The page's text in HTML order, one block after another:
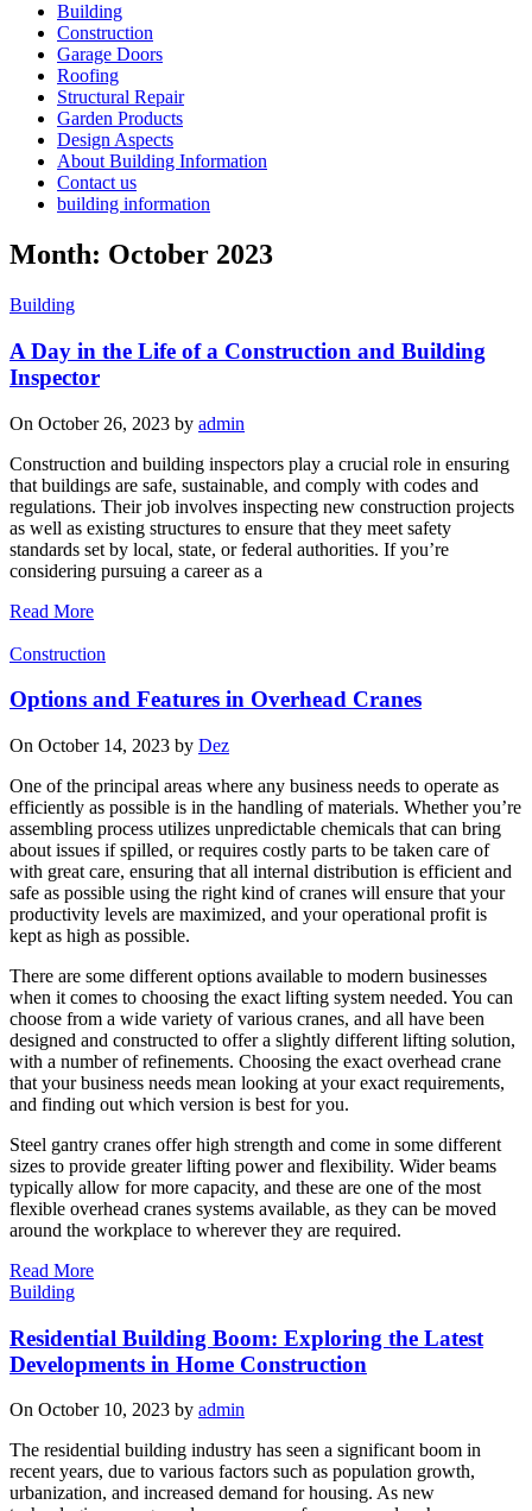
Building
Construction
Garage Doors
Roofing
Structural Repair
Garden Products
Design Aspects
About Building Information
Contact us
building information
Month: October 2023
Building
A Day in the Life of a Construction and Building
Inspector
On October 26, 2023 by admin
Construction and building inspectors play a crucial role in ensuring
that buildings are safe, sustainable, and comply with codes and
regulations. Their job involves inspecting new construction projects
as well as existing structures to ensure that they meet safety
standards set by local, state, or federal authorities. If you’re
considering pursuing a career as a
Read More
Construction
Options and Features in Overhead Cranes
On October 14, 2023 by Dez
One of the principal areas where any business needs to operate as
efficiently as possible is in the handling of materials. Whether you’re
assembling process utilizes unpredictable chemicals that can bring
about issues if spilled, or requires costly parts to be taken care of
with great care, ensuring that all internal distribution is efficient and
safe as possible using the right kind of cranes will ensure that your
productivity levels are maximized, and your operational profit is
kept as high as possible.
There are some different options available to modern businesses
when it comes to choosing the exact lifting system needed. You can
choose from a wide variety of various cranes, and all have been
designed and constructed to offer a slightly different lifting solution,
with a number of refinements. Choosing the exact overhead crane
that your business needs mean looking at your exact requirements,
and finding out which version is best for you.
Steel gantry cranes offer high strength and come in some different
sizes to provide greater lifting power and flexibility. Wider beams
typically allow for more capacity, and these are one of the most
flexible overhead cranes systems available, as they can be moved
around the workplace to wherever they are required.
Read More
Building
Residential Building Boom: Exploring the Latest
Developments in Home Construction
On October 10, 2023 by admin
The residential building industry has seen a significant boom in
recent years, due to various factors such as population growth,
urbanization, and increased demand for housing. As new